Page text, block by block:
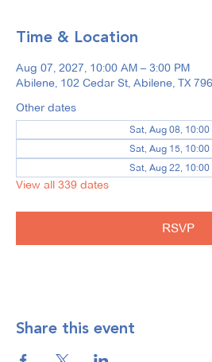
Time & Location
Aug 07, 2027, 10:00 AM – 3:00 PM
Abilene, 102 Cedar St, Abilene, TX
Other dates
Sat, Aug 08, 10:00
Sat, Aug 15, 10:00
Sat, Aug 22, 10:00
View all 339 dates
RSVP
Share this event